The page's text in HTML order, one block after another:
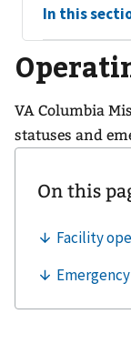
View
sub-
navigation
for
In this
VA Columbia
statuses and